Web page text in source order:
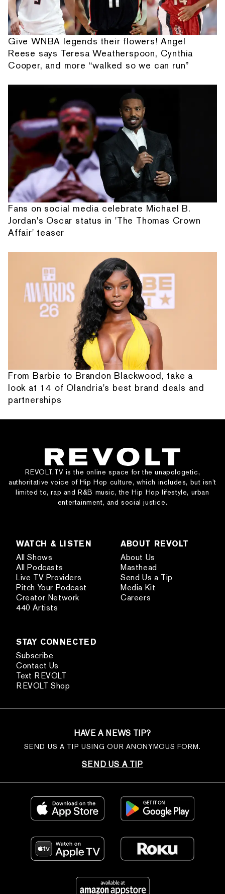
Give WNBA legends their flowers! Angel
Reese says Teresa Weatherspoon, Cynthia
Cooper, and more “walked so we can run”
Fans on social media celebrate Michael B.
Jordan's Oscar status in 'The Thomas Crown
Affair' teaser
From Barbie to Brandon Blackwood, take a
look at 14 of Olandria's best brand deals and
partnerships
REVOLT.TV is the online space for the unapologetic,
authoritative voice of Hip Hop culture, which includes, but isn’t
limited to, rap and R&B music, the Hip Hop lifestyle, urban
entertainment, and social justice.
WATCH & LISTEN
All Shows
All Podcasts
Live TV Providers
Pitch Your Podcast
Creator Network
440 Artists
ABOUT REVOLT
About Us
Masthead
Send Us a Tip
Media Kit
Careers
STAY CONNECTED
Subscribe
Contact Us
Text REVOLT
REVOLT Shop
HAVE A NEWS TIP?
SEND US A TIP USING OUR ANONYMOUS FORM.
SEND US A TIP